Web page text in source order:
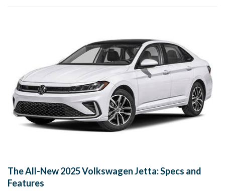
The All-New 2025 Volkswagen Jetta: Specs and
Features